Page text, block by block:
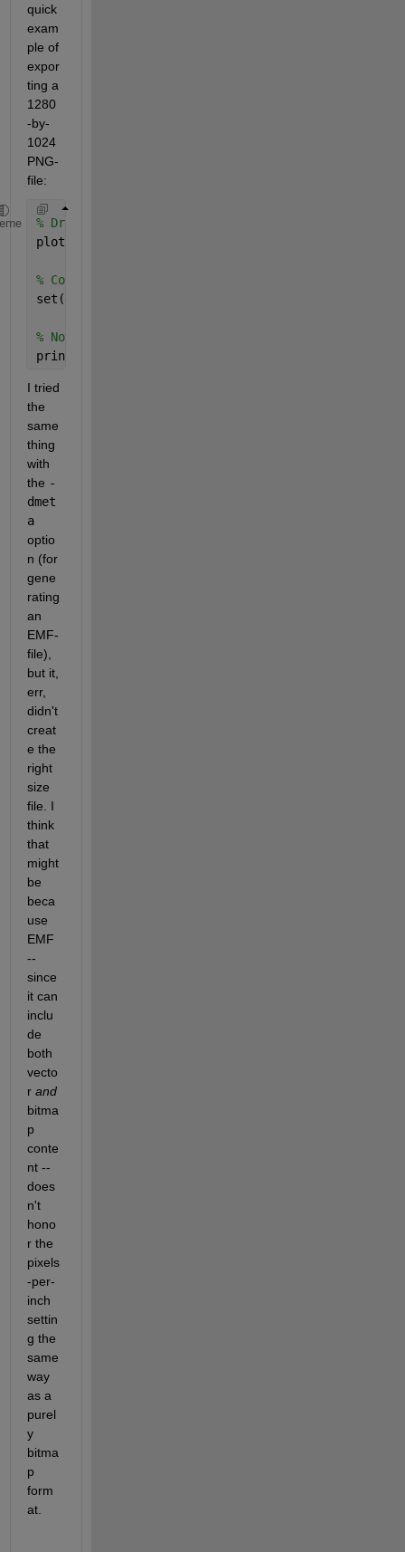
quick
exam
ple of
expor
ting a
1280
-by-
1024
PNG-
file:
% Draw your scene
plot(1:10);
% Control the output size using 'PaperPosition'
set(gcf,
% Note the -r200 -- we're telling it to export at
print
I tried
the
same
thing
with
the -
dmet
a
optio
n (for
gene
rating
an
EMF-
file),
but it,
err,
didn't
creat
e the
right
size
file. I
think
that
might
be
beca
use
EMF
--
since
it can
inclu
de
both
vecto
r and
bitma
p
conte
nt --
does
n't
hono
r the
pixels
-per-
inch
settin
g the
same
way
as a
purel
y
bitma
p
form
at.